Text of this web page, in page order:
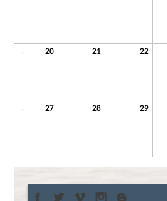
→ 20 21 22
→ 27 28 29